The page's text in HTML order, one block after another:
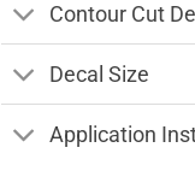
Contour Cut
Decal Size
Application